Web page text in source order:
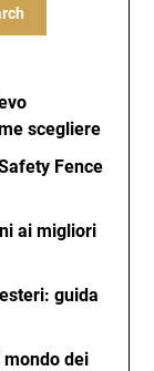
scegliere
Fence
ai migliori
guida
dei